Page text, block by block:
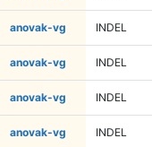
anovak-vg INDEL
anovak-vg INDEL
anovak-vg INDEL
anovak-vg INDEL